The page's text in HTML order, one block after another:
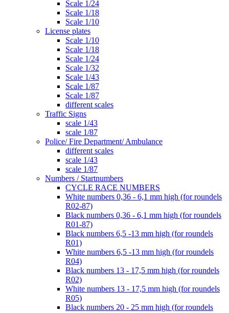
Scale 1/24
Scale 1/18
Scale 1/10
License plates
Scale 1/10
Scale 1/18
Scale 1/24
Scale 1/32
Scale 1/43
Scale 1/87
Scale 1/87
different scales
Traffic Signs
scale 1/43
scale 1/87
Police/ Fire Department/ Ambulance
different scales
scale 1/43
scale 1/87
Numbers / Startnumbers
CYCLE RACE NUMBERS
White numbers 0,36 - 6,1 mm high (for roundels
R02-87)
Black numbers 0,36 - 6,1 mm high (for roundels
R01-87)
Black numbers 6,5 -13 mm high (for roundels
R01)
White numbers 6,5 -13 mm high (for roundels
R04)
Black numbers 13 - 17,5 mm high (for roundels
R02)
White numbers 13 - 17,5 mm high (for roundels
R05)
Black numbers 20 - 25 mm high (for roundels